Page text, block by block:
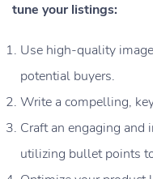
tune your listings:
Use high-quality
potential buyers.
Write a compelling,
Craft an engaging and
utilizing bullet points